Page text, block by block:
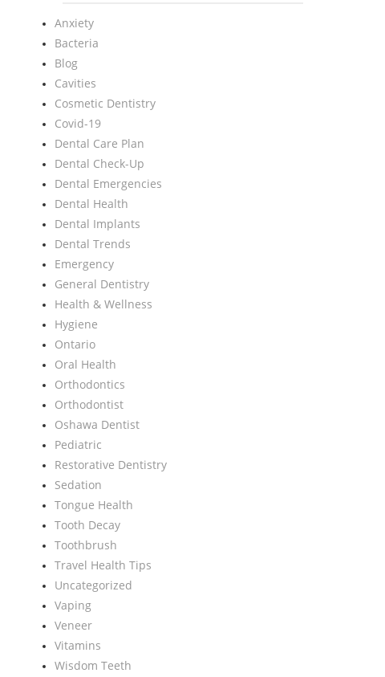
Anxiety
Bacteria
Blog
Cavities
Cosmetic Dentistry
Covid-19
Dental Care Plan
Dental Check-Up
Dental Emergencies
Dental Health
Dental Implants
Dental Trends
Emergency
General Dentistry
Health & Wellness
Hygiene
Ontario
Oral Health
Orthodontics
Orthodontist
Oshawa Dentist
Pediatric
Restorative Dentistry
Sedation
Tongue Health
Tooth Decay
Toothbrush
Travel Health Tips
Uncategorized
Vaping
Veneer
Vitamins
Wisdom Teeth